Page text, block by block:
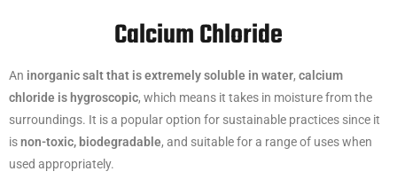
Calcium Chloride
An inorganic salt that is extremely soluble in water, calcium
chloride is hygroscopic, which means it takes in moisture from the
surroundings. It is a popular option for sustainable practices since it
isnon-toxic, biodegradable, and suitable for a range of uses when
used appropriately.